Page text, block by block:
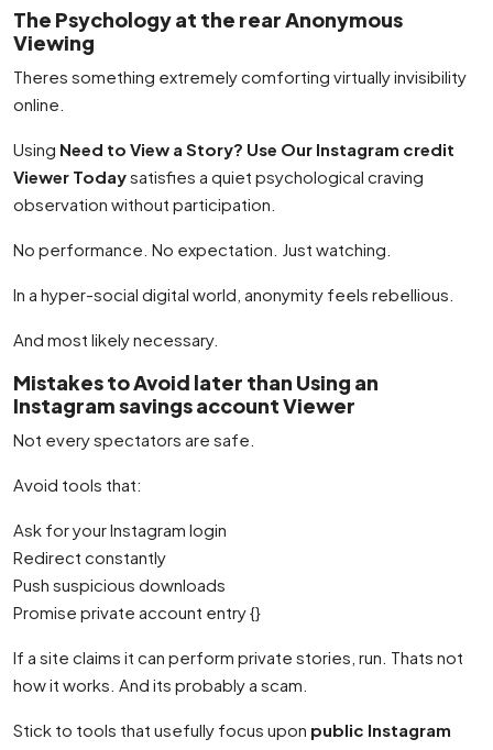
The Psychology at the rear Anonymous
Viewing
Theres something extremely comforting virtually invisibility
online.
Using Need to View a Story? Use Our Instagram credit
Viewer Todaysatisfies a quiet psychological craving
observation without participation.
No performance. No expectation. Just watching.
In a hyper-social digital world, anonymity feels rebellious.
And most likely necessary.
Mistakes to Avoid later than Using an
Instagram savings account Viewer
Not every spectators are safe.
Avoid tools that:
Ask for your Instagram login
Redirect constantly
Push suspicious downloads
Promise private account entry {}
If a site claims it can perform private stories, run. Thats not
how it works. And its probably a scam.
Stick to tools that usefully focus upon public Instagram